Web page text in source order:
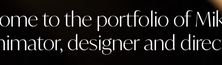
to the portfolio of
designer and